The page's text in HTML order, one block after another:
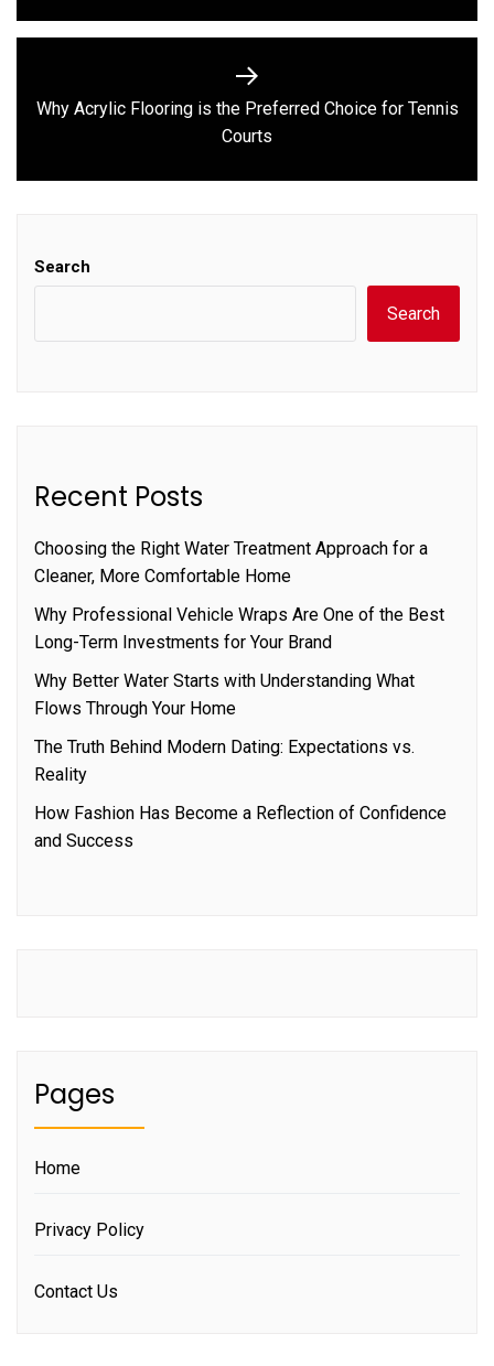
Next
post:
Why Acrylic Flooring is the Preferred Choice for Tennis
Courts
Search
Search
Recent Posts
Choosing the Right Water Treatment Approach for a
Cleaner, More Comfortable Home
Why Professional Vehicle Wraps Are One of the Best
Long-Term Investments for Your Brand
Why Better Water Starts with Understanding What
Flows Through Your Home
The Truth Behind Modern Dating: Expectations vs.
Reality
How Fashion Has Become a Reflection of Confidence
and Success
Pages
Home
Privacy Policy
Contact Us